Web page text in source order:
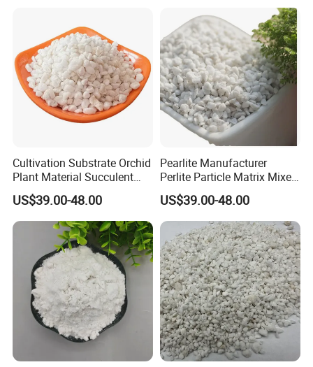
Cultivation Substrate Orchid
Plant Material Succulent
Nutrient Soil Perlite
US$39.00-48.00
Pearlite Manufacturer
Perlite Particle Matrix Mixed
with Soil
US$39.00-48.00